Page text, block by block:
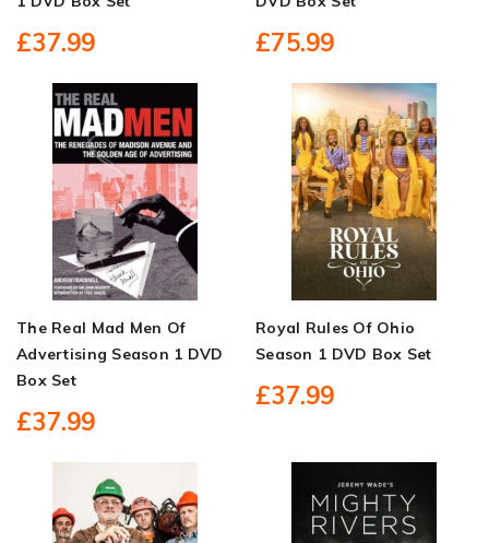
£37.99 £75.99
The Real Mad Men Of
Advertising Season 1 DVD
Box Set
£37.99
Royal Rules Of Ohio
Season 1 DVD Box Set
£37.99